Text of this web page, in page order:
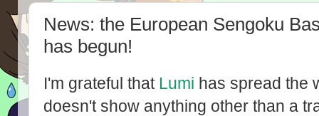
News: the European Sengoku
has begun!
I'm grateful that Lumi has spread the
doesn't show anything other than a